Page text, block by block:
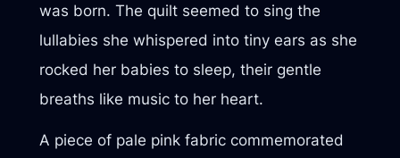
was born. The quilt seemed to sing the
lullabies she whispered into tiny ears as she
rocked her babies to sleep, their gentle
breaths like music to her heart.
A piece of pale pink fabric commemorated